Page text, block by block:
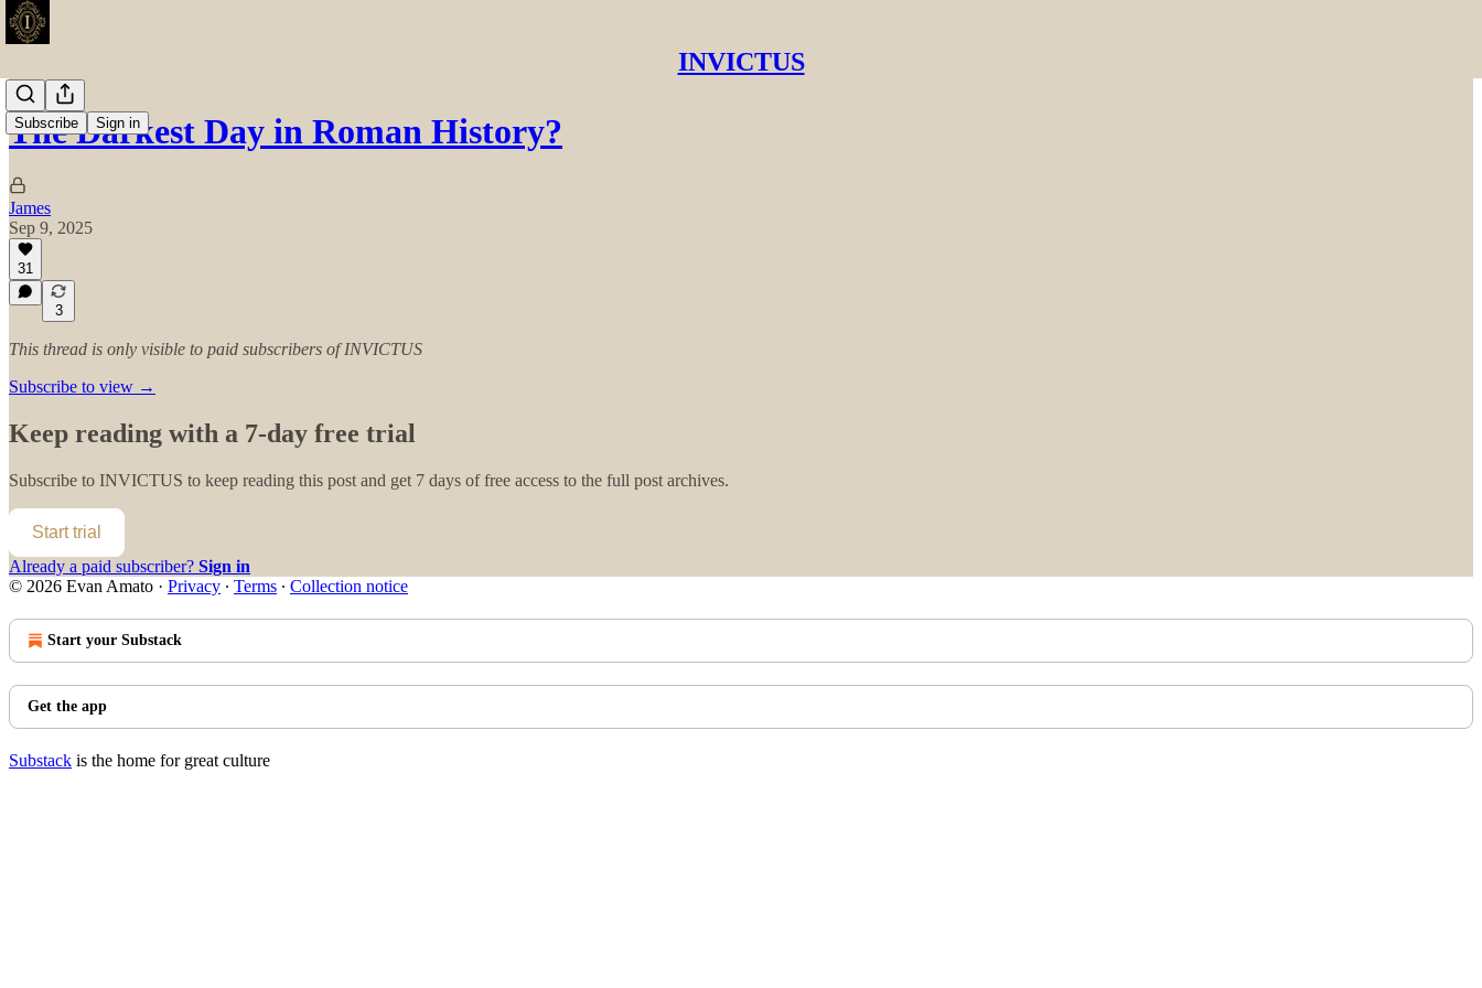
INVICTUS
Subscribe Sign in
The Darkest Day in Roman History?
James
Sep 9, 2025
31
3
This thread is only visible to paid subscribers of INVICTUS
Subscribe to view →
Keep reading with a 7-day free trial
Subscribe to INVICTUS to keep reading this post and get 7 days of free access to the full post archives.
Start trial
Already a paid subscriber? Sign in
© 2026 Evan Amato · Privacy ∙ Terms ∙ Collection notice
Start your Substack
Get the app
Substack is the home for great culture